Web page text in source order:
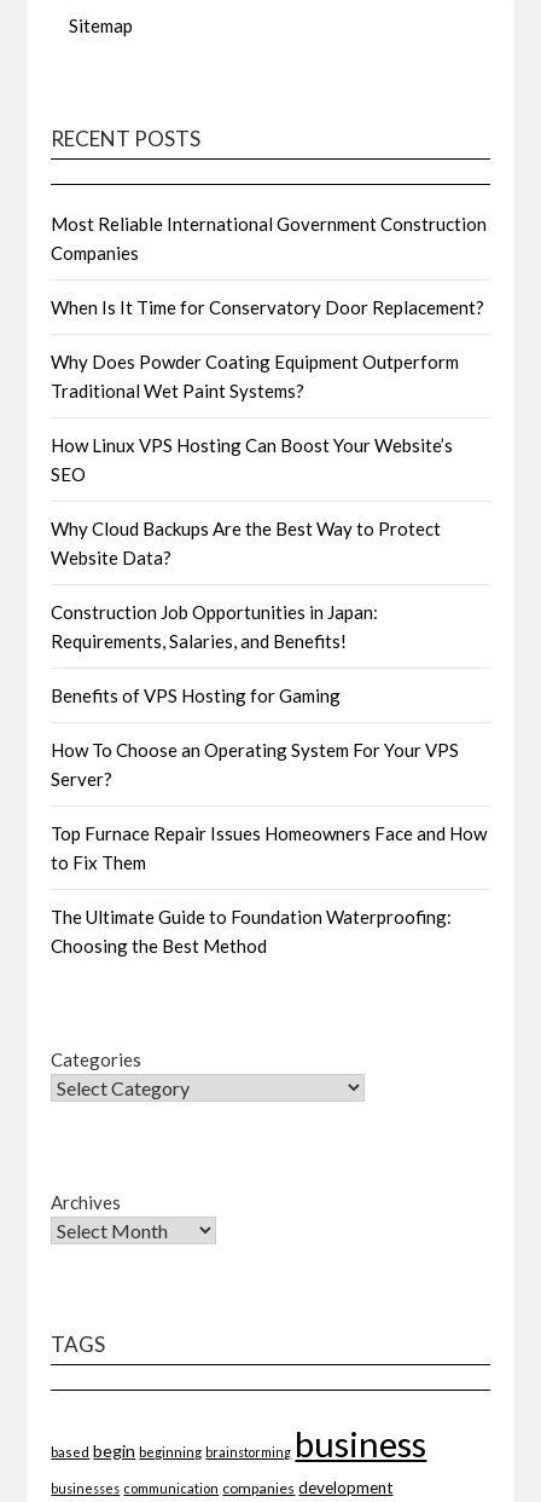
Sitemap
RECENT POSTS
Most Reliable International Government Construction
Companies
When Is It Time for Conservatory Door Replacement?
Why Does Powder Coating Equipment Outperform
Traditional Wet Paint Systems?
How Linux VPS Hosting Can Boost Your Website’s
SEO
Why Cloud Backups Are the Best Way to Protect
Website Data?
Construction Job Opportunities in Japan:
Requirements, Salaries, and Benefits!
Benefits of VPS Hosting for Gaming
How To Choose an Operating System For Your VPS
Server?
Top Furnace Repair Issues Homeowners Face and How
to Fix Them
The Ultimate Guide to Foundation Waterproofing:
Choosing the Best Method
Categories
Archives
TAGS
based begin beginning brainstorming business
businesses communication companies development